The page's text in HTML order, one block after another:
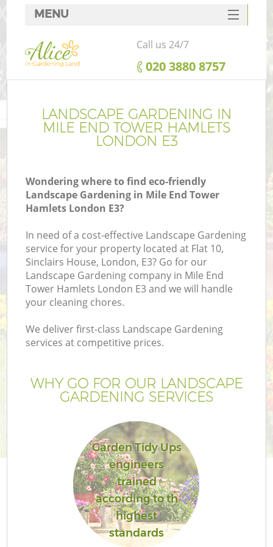
LANDSCAPE GARDENING IN
MILE END TOWER HAMLETS
LONDON E3
Wondering where to find eco-friendly
Landscape Gardening in Mile End Tower
Hamlets London E3?
In need of a cost-effective Landscape Gardening
service for your property located at Flat 10,
Sinclairs House, London, E3? Go for our
Landscape Gardening company in Mile End
Tower Hamlets London E3 and we will handle
your cleaning chores.
We deliver first-class Landscape Gardening
services at competitive prices.
WHY GO FOR OUR LANDSCAPE
GARDENING SERVICES
Garden Tidy Ups
engineers
trained
according to th
highest
standards
MENU
SERVICES
HOME
FAQ
CONTACTS
Call us 24/7
‎020 3880 8757